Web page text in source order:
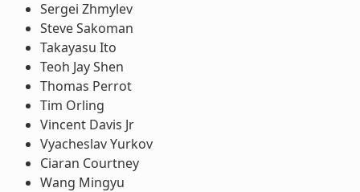
Sergei Zhmylev
Steve Sakoman
Takayasu Ito
Teoh Jay Shen
Thomas Perrot
Tim Orling
Vincent Davis Jr
Vyacheslav Yurkov
Ciaran Courtney
Wang Mingyu